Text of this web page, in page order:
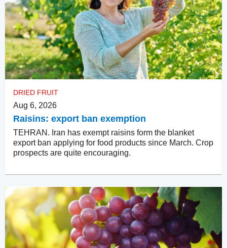
DRIED FRUIT
Aug 6, 2026
Raisins: export ban exemption
TEHRAN. Iran has exempt raisins form the blanket
export ban applying for food products since March. Crop
prospects are quite encouraging.